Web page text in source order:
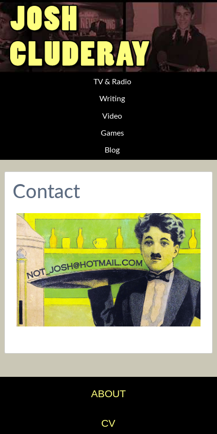
TV & Radio
Writing
Video
Games
Blog
Contact
ABOUT
CV